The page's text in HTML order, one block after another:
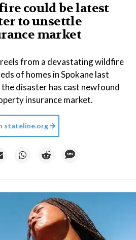
could be latest
to unsettle
market
from a devastating wildfire
of homes in Spokane last
disaster has cast newfound
insurance market.
stateline.org